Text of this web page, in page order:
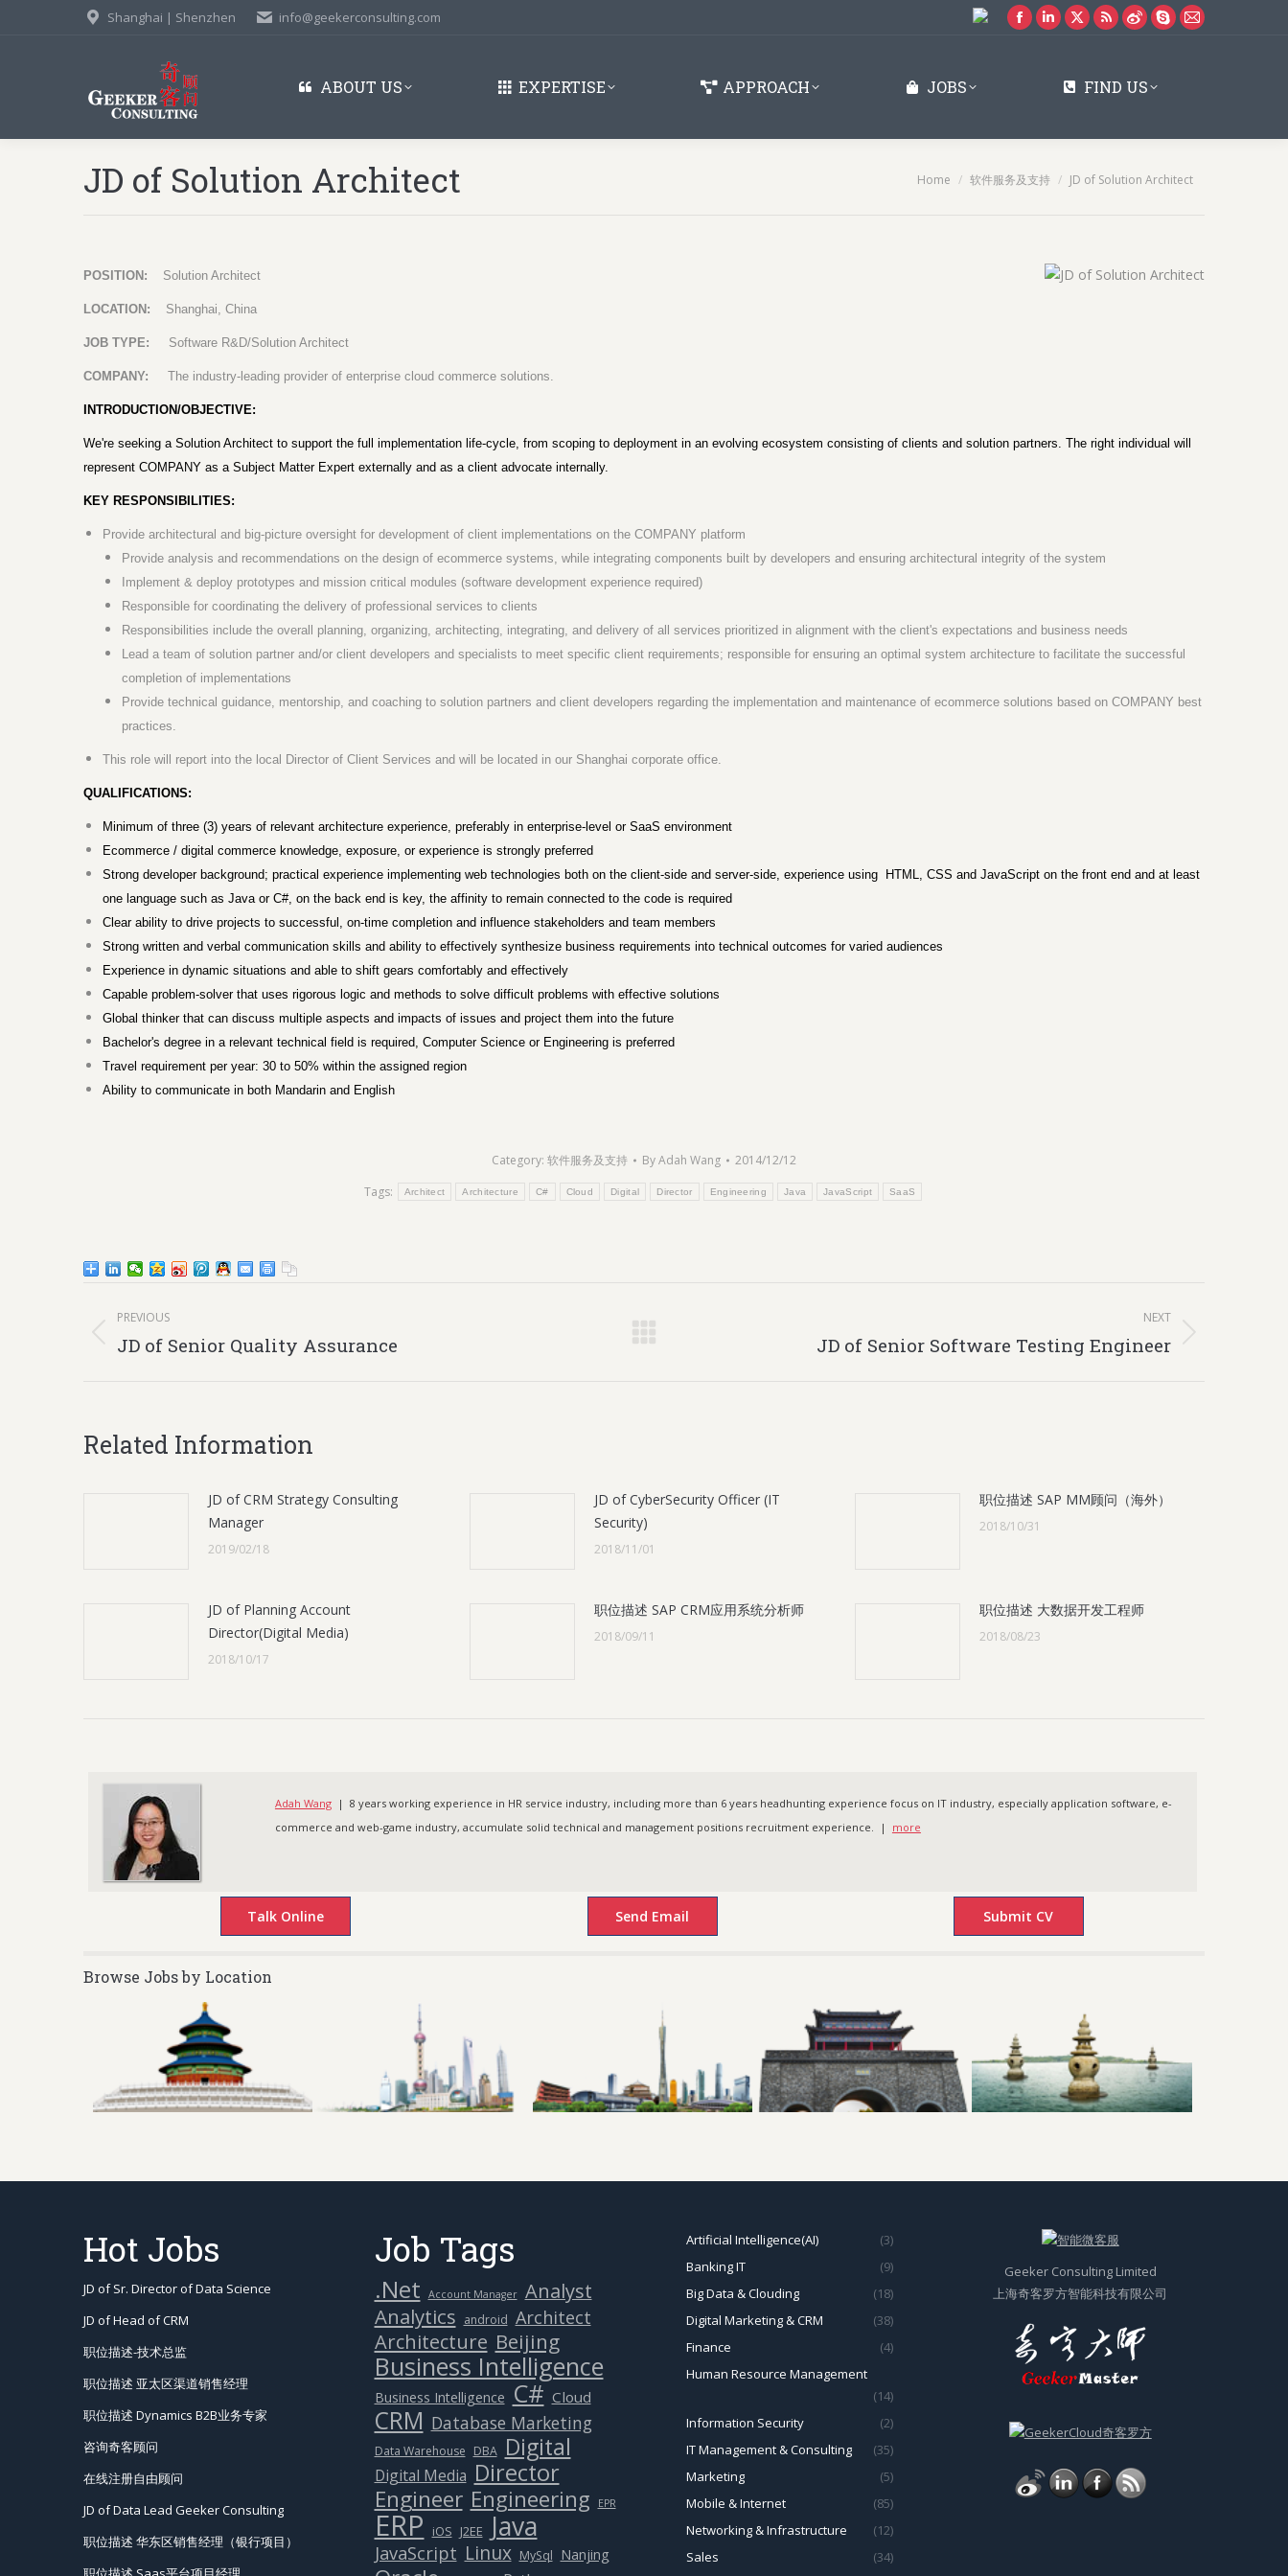
Shanghai | Shenzhen info@geekerconsulting.com
Facebook
Linkedin
opens
X
opens
Rss
opens
Weibo
opens
SkypeMail
ABOUT US EXPERTISE APPROACH JOBS FIND US
JD of Solution Architect You are here:
Home 软件服务及支持 JD of Solution Architect
POSITION: Solution Architect
LOCATION: Shanghai, China
JOB TYPE: Software R&D/Solution Architect
COMPANY: The industry-leading provider of enterprise cloud commerce solutions.
INTRODUCTION/OBJECTIVE:
We're seeking a Solution Architect to support the full implementation life-cycle, from scoping to deployment in an evolving ecosystem consisting of clients and solution partners. The right individual will
represent COMPANY as a Subject Matter Expert externally and as a client advocate internally.
KEY RESPONSIBILITIES:
Provide architectural and big-picture oversight for development of client implementations on the COMPANY platform
Provide analysis and recommendations on the design of ecommerce systems, while integrating components built by developers and ensuring architectural integrity of the system
Implement & deploy prototypes and mission critical modules (software development experience required)
Responsible for coordinating the delivery of professional services to clients
Responsibilities include the overall planning, organizing, architecting, integrating, and delivery of all services prioritized in alignment with the client's expectations and business needs
Lead a team of solution partner and/or client developers and specialists to meet specific client requirements; responsible for ensuring an optimal system architecture to facilitate the successful
completion of implementations
Provide technical guidance, mentorship, and coaching to solution partners and client developers regarding the implementation and maintenance of ecommerce solutions based on COMPANY best
practices.
This role will report into the local Director of Client Services and will be located in our Shanghai corporate office.
QUALIFICATIONS:
Minimum of three (3) years of relevant architecture experience, preferably in enterprise-level or SaaS environment
Ecommerce / digital commerce knowledge, exposure, or experience is strongly preferred
Strong developer background; practical experience implementing web technologies both on the client-side and server-side, experience using HTML, CSS and JavaScript on the front end and at least
one language such as Java or C#, on the back end is key, the affinity to remain connected to the code is required
Clear ability to drive projects to successful, on-time completion and influence stakeholders and team members
Strong written and verbal communication skills and ability to effectively synthesize business requirements into technical outcomes for varied audiences
Experience in dynamic situations and able to shift gears comfortably and effectively
Capable problem-solver that uses rigorous logic and methods to solve difficult problems with effective solutions
Global thinker that can discuss multiple aspects and impacts of issues and project them into the future
Bachelor's degree in a relevant technical field is required, Computer Science or Engineering is preferred
Travel requirement per year: 30 to 50% within the assigned region
Ability to communicate in both Mandarin and English
Category: 软件服务及支持 ByAdah Wang
2014/12/12
Tags:
Architect Architecture C# Cloud Digital Director Engineering Java JavaScript SaaS
navigation
PREVIOUS
Previous
JD of Senior Quality Assurance
NEXT
JD of Senior Software Testing Engineer
Related Information
JD of CRM Strategy Consulting
Manager
2019/02/18
JD of CyberSecurity Officer (IT
Security)
2018/11/01
职位描述 SAP MM顾问（海外）
2018/10/31
JD of Planning Account
Director(Digital Media)
2018/10/17
职位描述 SAP CRM应用系统分析师
2018/09/11
职位描述 大数据开发工程师
2018/08/23
Adah Wang| 8 years working experience in HR service industry, including more than 6 years headhunting experience focus on IT industry, especially application software, e-
commerce and web-game industry, accumulate solid technical and management positions recruitment experience. | more
Browse Jobs by Location
Hot Jobs
JD of Sr. Director of Data Science
JD of Head of CRM
职位描述-技术总监
职位描述 亚太区渠道销售经理
职位描述 Dynamics B2B业务专家
咨询奇客顾问
在线注册自由顾问
JD of Data Lead Geeker Consulting
职位描述 华东区销售经理（银行项目）
Job Tags
.Net Account Manager Analyst
Analytics android Architect
Architecture Beijing
Business Intelligence
Business Intelligence C# Cloud
CRM Database Marketing
Data Warehouse DBA Digital
Digital Media Director
Engineer Engineering EPR
ERP iOS J2EE Java
JavaScript Linux MySql Nanjing
Artificial Intelligence(AI)
(3)
Banking IT
(9)
Big Data & Clouding
(18)
Digital Marketing & CRM
(38)
Finance
(4)
Human Resource Management
(14)
Information Security
(2)
IT Management & Consulting
(35)
Marketing
(5)
Mobile & Internet
(85)
Networking & Infrastructure
(12)
Sales
(34)
Geeker Consulting Limited
上海奇客罗方智能科技有限公司